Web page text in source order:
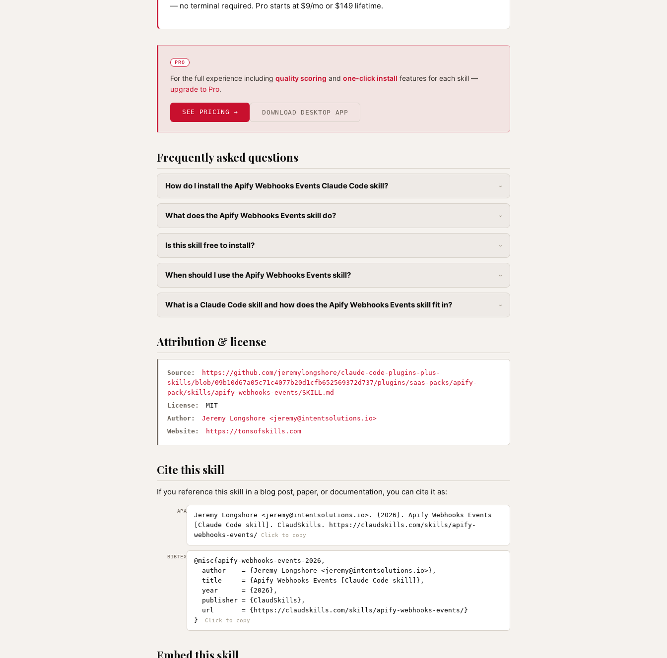
— no terminal required. Pro starts at $9/mo or $149 lifetime.
PRO
For the full experience including quality scoring and one-click install features for each skill —
upgrade to Pro.
SEE PRICING → DOWNLOAD DESKTOP APP
Frequently asked questions
How do I install the Apify Webhooks Events Claude Code skill?
What does the Apify Webhooks Events skill do?
Is this skill free to install?
When should I use the Apify Webhooks Events skill?
What is a Claude Code skill and how does the Apify Webhooks Events skill fit in?
Attribution & license
Source:
https://github.com/jeremylongshore/claude-code-plugins-plus-
skills/blob/09b10d67a05c71c4077b20d1cfb652569372d737/plugins/saas-packs/apify-
pack/skills/apify-webhooks-events/SKILL.md
License:
MIT
Author:
Jeremy Longshore <jeremy@intentsolutions.io>
Website:
https://tonsofskills.com
Cite this skill
If you reference this skill in a blog post, paper, or documentation, you can cite it as:
APA
Jeremy Longshore <jeremy@intentsolutions.io>. (2026). Apify Webhooks Events
[Claude Code skill]. ClaudSkills. https://claudskills.com/skills/apify-
webhooks-events/
BIBTEX
@misc{apify-webhooks-events-2026,
  author    = {Jeremy Longshore <
jeremy@intentsolutions.io>},
  title     = {Apify Webhooks Events [Claude Code skill]},
  year      = {2026},
  publisher = {ClaudSkills},
  url       = {https://claudskills.com/skills/apify-webhooks-events/}
}
Embed this skill